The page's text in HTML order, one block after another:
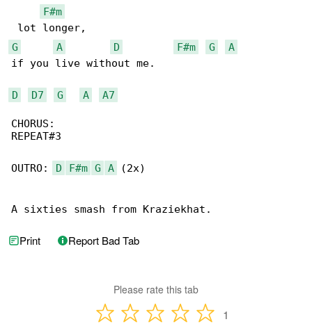
F#m
G
A D F#m G
A
if you live without me.
D D7 G A A7
CHORUS:
REPEAT#3
OUTRO: D F#m G A (2x)
A sixties smash from Kraziekhat.
Print Report Bad Tab
Please rate this tab
1